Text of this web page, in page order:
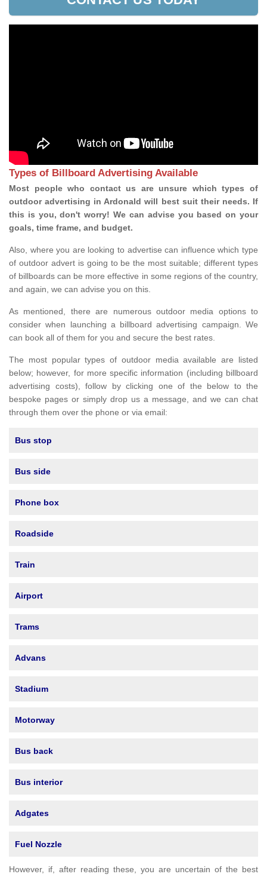
Types of Billboard Advertising Available
Most people who contact us are unsure which types of
outdoor advertising in Ardonald will best suit their needs. If
this is you, don't worry! We can advise you based on your
goals, time frame, and budget.
Also, where you are looking to advertise can influence which type
of outdoor advert is going to be the most suitable; different types
of billboards can be more effective in some regions of the country,
and again, we can advise you on this.
As mentioned, there are numerous outdoor media options to
consider when launching a billboard advertising campaign. We
can book all of them for you and secure the best rates.
The most popular types of outdoor media available are listed
below; however, for more specific information (including billboard
advertising costs), follow by clicking one of the below to the
bespoke pages or simply drop us a message, and we can chat
through them over the phone or via email:
Bus stop
Bus side
Phone box
Roadside
Train
Airport
Trams
Advans
Stadium
Motorway
Bus back
Bus interior
Adgates
Fuel Nozzle
However, if, after reading these, you are uncertain of the best